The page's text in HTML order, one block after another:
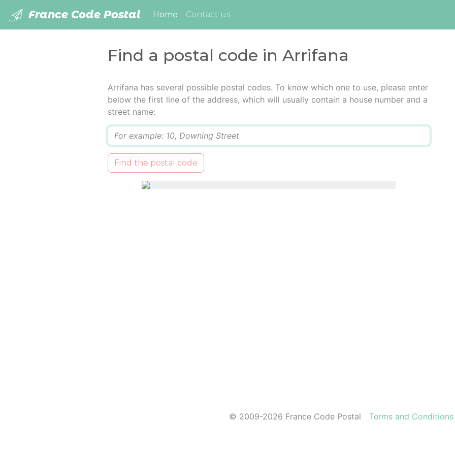
France Code Postal Home (current)
Contact us
Find a postal code in Arrifana
Arrifana has several possible postal codes. To know which one to use, please enter
below the first line of the address, which will usually contain a house number and a
street name:
Find the postal code
© 2009-2026 France Code Postal Terms and Conditions